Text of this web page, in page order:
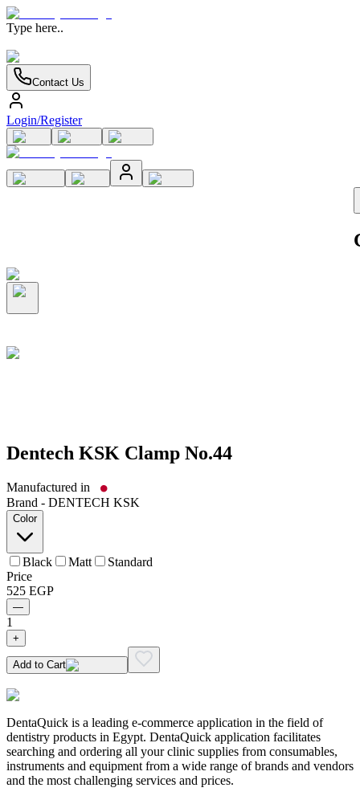
Type here..
Contact Us
Login/Register
Dentech KSK Clamp No.44
Manufactured in
Brand - DENTECH KSK
Color
Black Matt
Standard
Price
525 EGP
—
1
+
Add to Cart
DentaQuick is a leading e-commerce application in the field of
dentistry products in Egypt. DentaQuick application facilitates
searching and ordering all your clinic supplies from consumables,
instruments and equipment from a wide range of brands and vendors
and the most challenging services and prices.